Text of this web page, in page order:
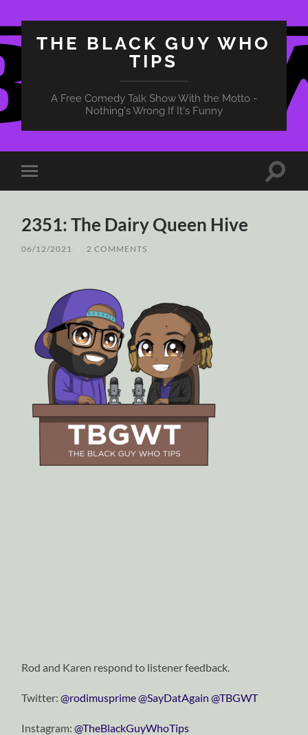
THE BLACK GUY WHO
TIPS
A Free Comedy Talk Show With the Motto -
Nothing's Wrong If It's Funny
Toggle
mobile
Toggle
2351: The Dairy Queen Hive
06/12/2021 2 COMMENTS
Rod and Karen respond to listener feedback.
Twitter:@rodimusprime@SayDatAgain @TBGWT
Instagram:@TheBlackGuyWhoTips